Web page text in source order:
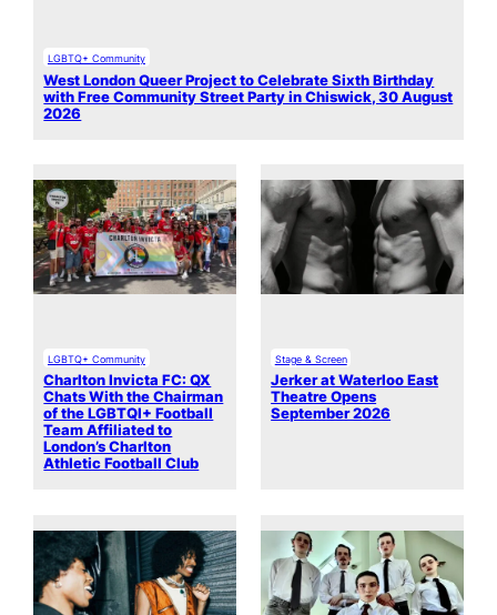
LGBTQ+ Community
West London Queer Project to Celebrate Sixth Birthday
with Free Community Street Party in Chiswick, 30 August
2026
LGBTQ+ Community
Charlton Invicta FC: QX
Chats With the Chairman
of the LGBTQI+ Football
Team Affiliated to
London’s Charlton
Athletic Football Club
Stage & Screen
Jerker at Waterloo East
Theatre Opens
September 2026